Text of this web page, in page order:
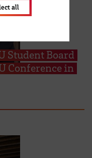
Student Board
Conference in
all